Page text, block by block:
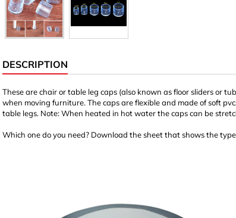
Other shapes
Sheet material 3 mm
Squares
DESCRIPTION
These are chair or table leg caps (also known as floor sliders or
when moving furniture. The caps are flexible and made of soft
table legs. Note: When heated in hot water the caps can be
Which one do you need? Download the sheet that shows the